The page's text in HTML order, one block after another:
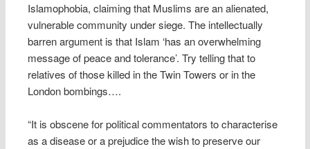
Islamophobia, claiming that Muslims are an alienated,
vulnerable community under siege. The intellectually
barren argument is that Islam ‘has an overwhelming
message of peace and tolerance’. Try telling that to
relatives of those killed in the Twin Towers or in the
London bombings….
“It is obscene for political commentators to characterise
as a disease or a prejudice the wish to preserve our